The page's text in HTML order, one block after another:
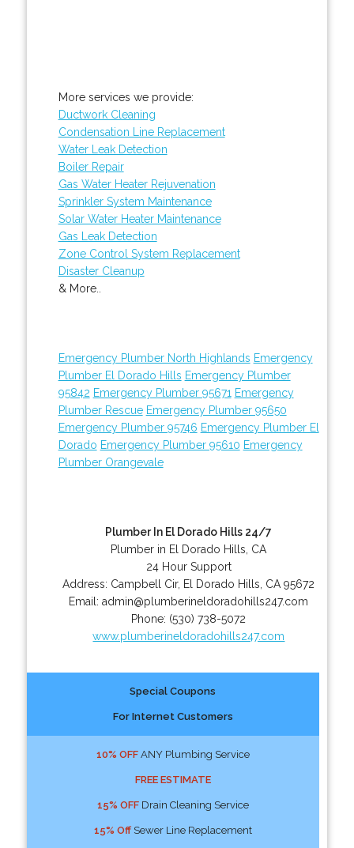
More services we provide:
Ductwork Cleaning
Condensation Line Replacement
Water Leak Detection
Boiler Repair
Gas Water Heater Rejuvenation
Sprinkler System Maintenance
Solar Water Heater Maintenance
Gas Leak Detection
Zone Control System Replacement
Disaster Cleanup
& More..
Emergency Plumber North Highlands Emergency
Plumber El Dorado Hills Emergency Plumber
95842 Emergency Plumber 95671 Emergency
Plumber Rescue Emergency Plumber 95650
Emergency Plumber 95746 Emergency Plumber El
Dorado Emergency Plumber 95610 Emergency
Plumber Orangevale
Plumber In El Dorado Hills 24/7
Plumber in El Dorado Hills, CA
24 Hour Support
Address: Campbell Cir, El Dorado Hills CA 95672
Email:admin@plumberineldoradohills247.com
Phone: (530) 738-5072
www.plumberineldoradohills247.com
Special Coupons
For Internet Customers
10% OFFANY Plumbing Service
FREE ESTIMATE
15% OFFDrain Cleaning Service
15% OffSewer Line Replacement